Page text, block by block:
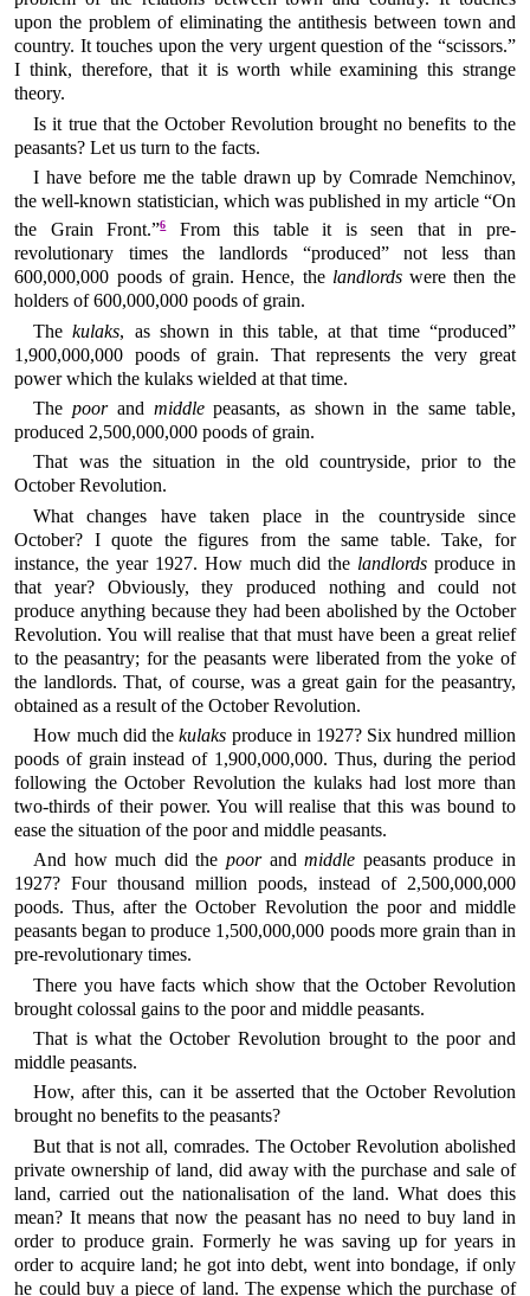
upon the problem of eliminating the antithesis between town and
country. It touches upon the very urgent question of the “scissors.”
I think, therefore, that it is worth while examining this strange
theory.
Is it true that the October Revolution brought no benefits to the
peasants? Let us turn to the facts.
I have before me the table drawn up by Comrade Nemchinov,
the well-known statistician, which was published in my article “On
the Grain Front.”6From this table it is seen that in pre-
revolutionary times the landlords “produced” not less than
600,000,000 poods of grain. Hence, the landlordswere then the
holders of 600,000,000 poods of grain.
Thekulaks, as shown in this table, at that time “produced”
1,900,000,000 poods of grain. That represents the very great
power which the kulaks wielded at that time.
Thepoorand middlepeasants, as shown in the same table,
produced 2,500,000,000 poods of grain.
That was the situation in the old countryside, prior to the
October Revolution.
What changes have taken place in the countryside since
October? I quote the figures from the same table. Take, for
instance, the year 1927. How much did the landlords produce in
that year? Obviously, they produced nothing and could not
produce anything because they had been abolished by the October
Revolution. You will realise that that must have been a great relief
to the peasantry; for the peasants were liberated from the yoke of
the landlords. That, of course, was a great gain for the peasantry,
obtained as a result of the October Revolution.
How much did thekulaks produce in 1927? Six hundred million
poods of grain instead of 1,900,000,000. Thus, during the period
following the October Revolution the kulaks had lost more than
two-thirds of their power. You will realise that this was bound to
ease the situation of the poor and middle peasants.
And how much did the poorandmiddle peasants produce in
1927? Four thousand million poods, instead of 2,500,000,000
poods. Thus, after the October Revolution the poor and middle
peasants began to produce 1,500,000,000 poods more grain than in
pre-revolutionary times.
There you have facts which show that the October Revolution
brought colossal gains to the poor and middle peasants.
That is what the October Revolution brought to the poor and
middle peasants.
How, after this, can it be asserted that the October Revolution
brought no benefits to the peasants?
But that is not all, comrades. The October Revolution abolished
private ownership of land, did away with the purchase and sale of
land, carried out the nationalisation of the land. What does this
mean? It means that now the peasant has no need to buy land in
order to produce grain. Formerly he was saving up for years in
order to acquire land; he got into debt, went into bondage, if only
he could buy a piece of land. The expense which the purchase of